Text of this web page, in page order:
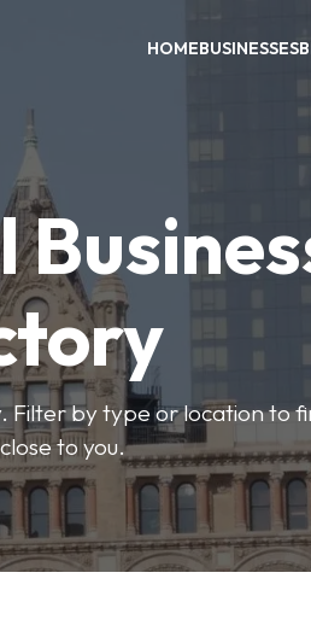
HOMEBUSINESSES
Filter by type or location to
to you.